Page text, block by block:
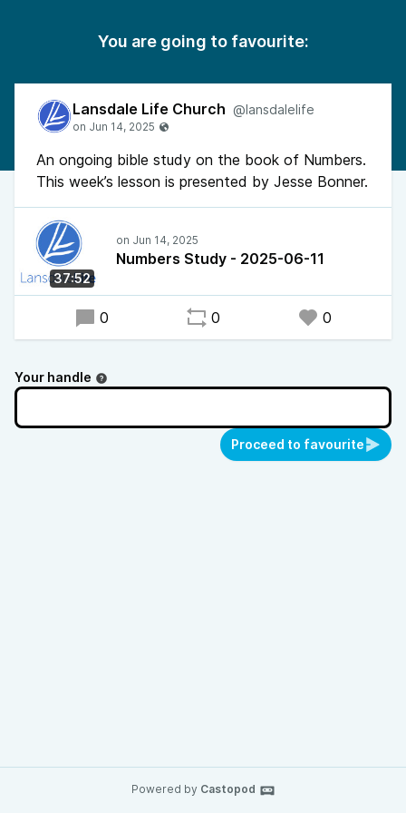
You are going to favourite:
Lansdale Life Church @lansdalelife
An ongoing bible study on the book of Numbers.
This week’s lesson is presented by Jesse Bonner.
37:52
Numbers Study - 2025-06-11
0 0 0
Your handle
Proceed to favourite
Powered by Castopod